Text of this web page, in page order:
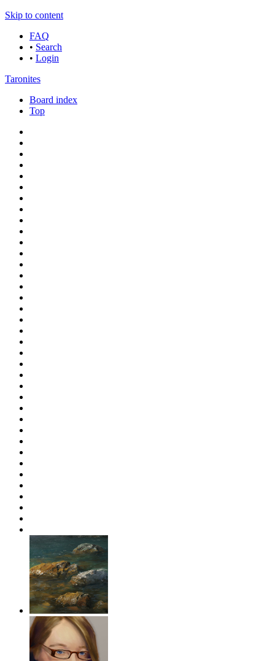
Skip to content
FAQ
• Search
• Login
Taronites
Board index
Top